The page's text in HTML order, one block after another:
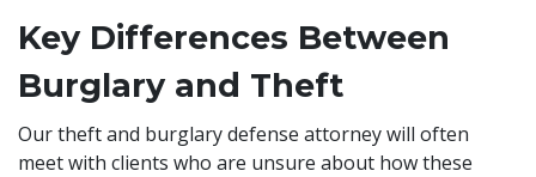
Key Differences Between
Burglary and Theft
Our theft and burglary defense attorney will often
meet with clients who are unsure about how these